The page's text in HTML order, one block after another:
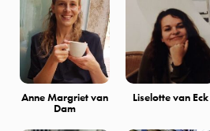
Anne Margriet van
Dam
Liselotte van Eck